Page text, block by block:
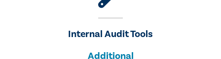
Internal Audit Tools
Additional